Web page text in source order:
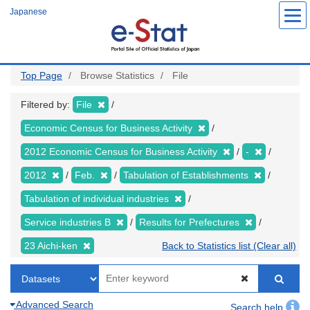
Japanese
Top Page Browse Statistics File
Filtered by: File
Economic Census for Business Activity
2012 Economic Census for Business Activity -
2012 Feb. Tabulation of Establishments
Tabulation of individual industries
Service industries B Results for Prefectures
23 Aichi-ken Back to Statistics list (Clear all)
Advanced Search Search help